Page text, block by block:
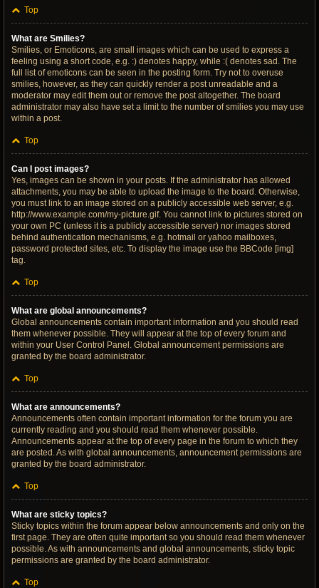
Top
What are Smilies?
Smilies, or Emoticons, are small images which can be used to express a
feeling using a short code, e.g. :) denotes happy, while :( denotes sad. The
full list of emoticons can be seen in the posting form. Try not to overuse
smilies, however, as they can quickly render a post unreadable and a
moderator may edit them out or remove the post altogether. The board
administrator may also have set a limit to the number of smilies you may use
within a post.
Top
Can I post images?
Yes, images can be shown in your posts. If the administrator has allowed
attachments, you may be able to upload the image to the board. Otherwise,
you must link to an image stored on a publicly accessible web server, e.g.
http://www.example.com/my-picture.gif. You cannot link to pictures stored on
your own PC (unless it is a publicly accessible server) nor images stored
behind authentication mechanisms, e.g. hotmail or yahoo mailboxes,
password protected sites, etc. To display the image use the BBCode [img]
tag.
Top
What are global announcements?
Global announcements contain important information and you should read
them whenever possible. They will appear at the top of every forum and
within your User Control Panel. Global announcement permissions are
granted by the board administrator.
Top
What are announcements?
Announcements often contain important information for the forum you are
currently reading and you should read them whenever possible.
Announcements appear at the top of every page in the forum to which they
are posted. As with global announcements, announcement permissions are
granted by the board administrator.
Top
What are sticky topics?
Sticky topics within the forum appear below announcements and only on the
first page. They are often quite important so you should read them whenever
possible. As with announcements and global announcements, sticky topic
permissions are granted by the board administrator.
Top